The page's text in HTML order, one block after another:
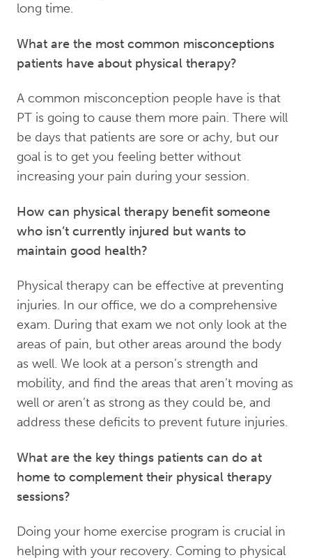
long time.
What are the most common misconceptions
patients have about physical therapy?
A common misconception people have is that
PT is going to cause them more pain. There will
be days that patients are sore or achy, but our
goal is to get you feeling better without
increasing your pain during your session.
How can physical therapy benefit someone
who isn’t currently injured but wants to
maintain good health?
Physical therapy can be effective at preventing
injuries. In our office, we do a comprehensive
exam. During that exam we not only look at the
areas of pain, but other areas around the body
as well. We look at a person’s strength and
mobility, and find the areas that aren’t moving as
well or aren’t as strong as they could be, and
address these deficits to prevent future injuries.
What are the key things patients can do at
home to complement their physical therapy
sessions?
Doing your home exercise program is crucial in
helping with your recovery. Coming to physical